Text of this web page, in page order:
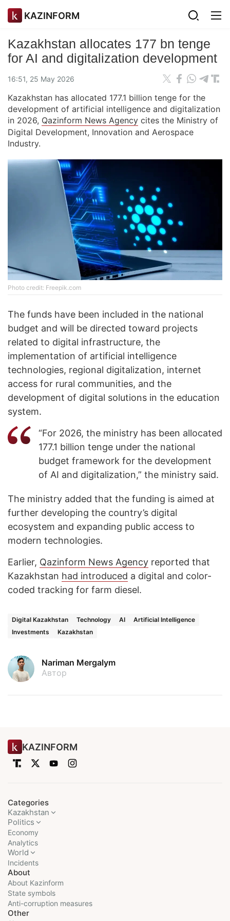
KAZINFORM
Kazakhstan allocates 177 bn tenge
for AI and digitalization development
16:51, 25 May 2026
Kazakhstan has allocated 177.1 billion tenge for the
development of artificial intelligence and digitalization
in 2026, Qazinform News Agency cites the Ministry of
Digital Development, Innovation and Aerospace
Industry.
Photo credit: Freepik.com
The funds have been included in the national
budget and will be directed toward projects
related to digital infrastructure, the
implementation of artificial intelligence
technologies, regional digitalization, internet
access for rural communities, and the
development of digital solutions in the education
system.
“For 2026, the ministry has been allocated
177.1 billion tenge under the national
budget framework for the development
of AI and digitalization,” the ministry said.
The ministry added that the funding is aimed at
further developing the country’s digital
ecosystem and expanding public access to
modern technologies.
Earlier, Qazinform News Agency reported that
Kazakhstan had introduced a digital and color-
coded tracking for farm diesel.
Digital Kazakhstan Technology AI
Artificial Intelligence
Investments
Kazakhstan
Nariman Mergalym
Автор
KAZINFORM
Categories
Kazakhstan
Politics
Economy
Analytics
World
Incidents
About
About Kazinform
State symbols
Anti-corruption measures
Other